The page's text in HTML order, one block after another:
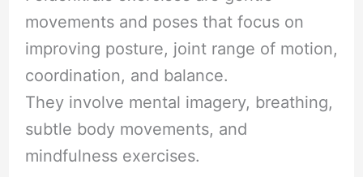
movements and poses that focus on
improving posture, joint range of motion,
coordination, and balance.
They involve mental imagery, breathing,
subtle body movements, and
mindfulness exercises.